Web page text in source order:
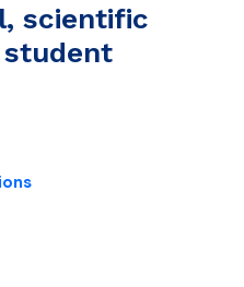
scientific
student